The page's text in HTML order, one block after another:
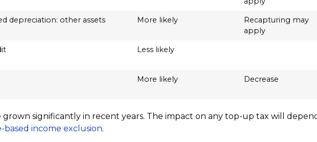
depreciation: other assets More likely
Recapturing may
apply
Less likely
More likely Decrease
significantly in recent years. The impact on any top-up tax will
based income exclusion.